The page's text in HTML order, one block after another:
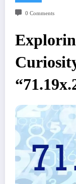
0 Comments